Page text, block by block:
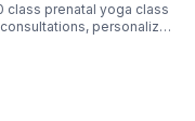
class prenatal yoga class
personalized
clearings